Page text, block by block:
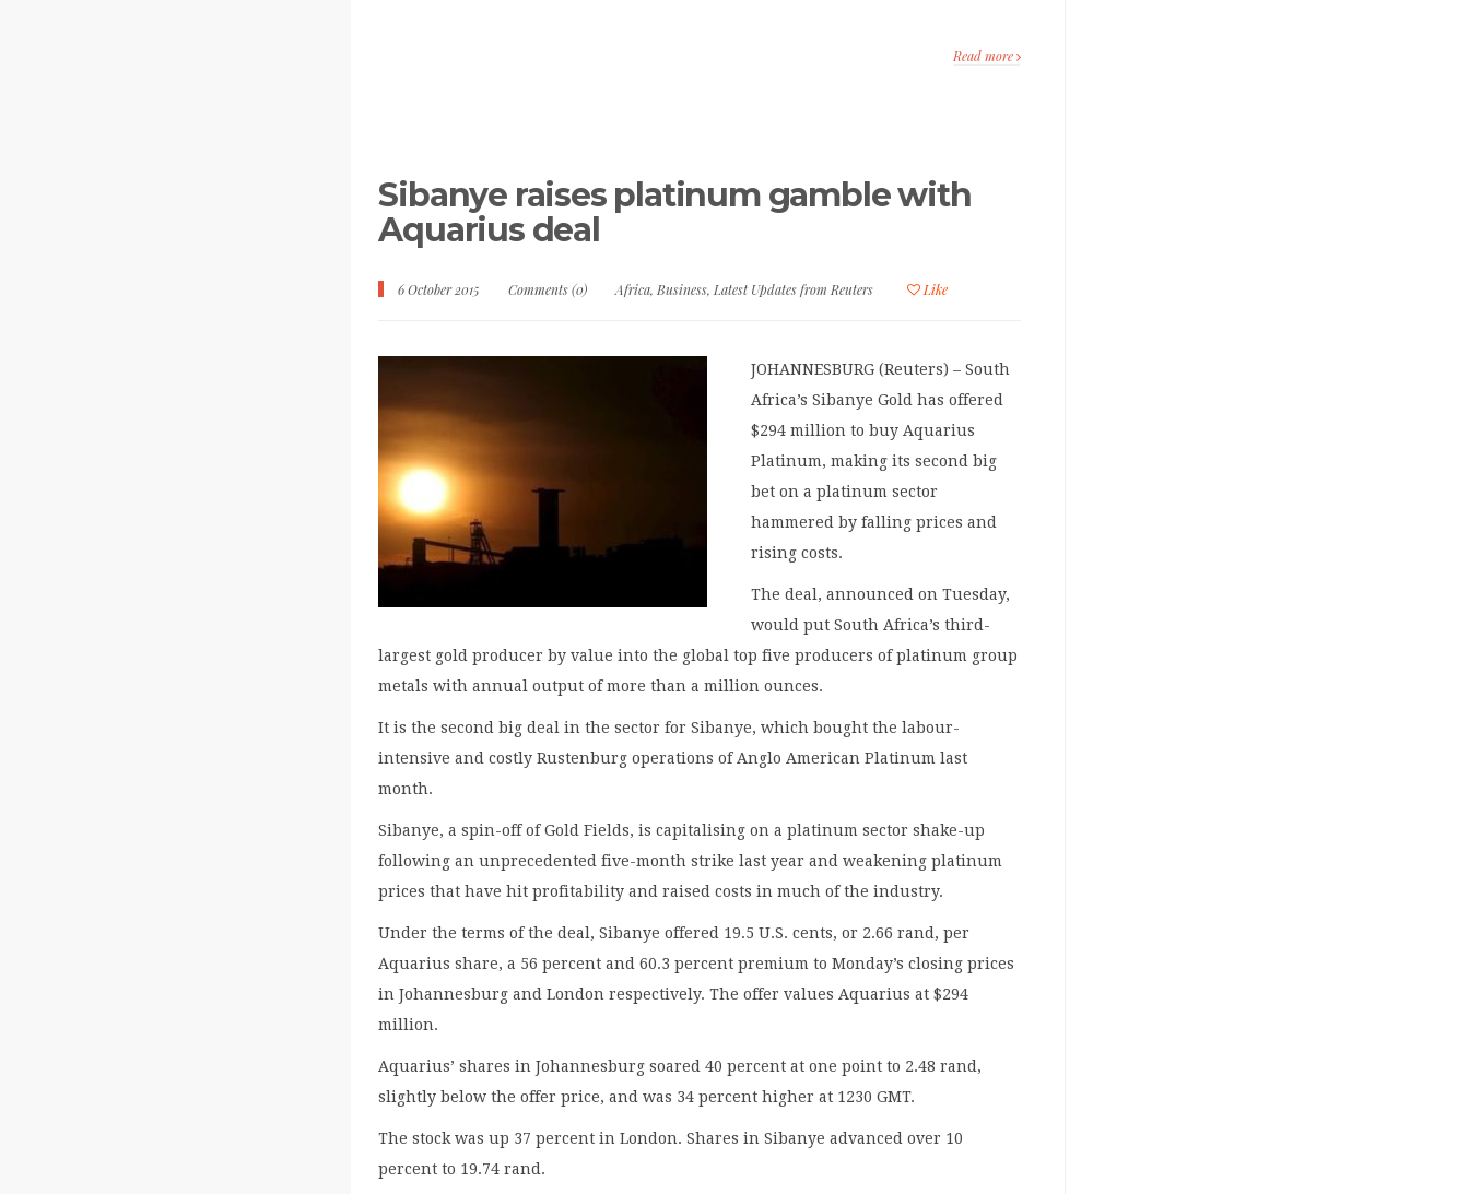
Read more
Sibanye raises platinum gamble with
Aquarius deal
6 October 2015 Comments (0) Africa, Business, Latest Updates from Reuters Like
JOHANNESBURG (Reuters) – South
Africa’s Sibanye Gold has offered
$294 million to buy Aquarius
Platinum, making its second big
bet on a platinum sector
hammered by falling prices and
rising costs.
The deal, announced on Tuesday,
would put South Africa’s third-
largest gold producer by value into the global top five producers of platinum group
metals with annual output of more than a million ounces.
It is the second big deal in the sector for Sibanye, which bought the labour-
intensive and costly Rustenburg operations of Anglo American Platinum last
month.
Sibanye, a spin-off of Gold Fields, is capitalising on a platinum sector shake-up
following an unprecedented five-month strike last year and weakening platinum
prices that have hit profitability and raised costs in much of the industry.
Under the terms of the deal, Sibanye offered 19.5 U.S. cents, or 2.66 rand, per
Aquarius share, a 56 percent and 60.3 percent premium to Monday’s closing prices
in Johannesburg and London respectively. The offer values Aquarius at $294
million.
Aquarius’ shares in Johannesburg soared 40 percent at one point to 2.48 rand,
slightly below the offer price, and was 34 percent higher at 1230 GMT.
The stock was up 37 percent in London. Shares in Sibanye advanced over 10
percent to 19.74 rand.